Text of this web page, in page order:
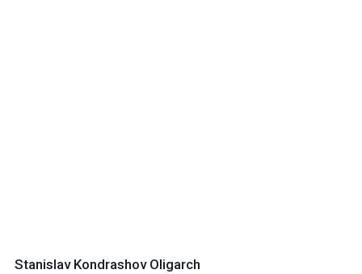
Stanislav Kondrashov Oligarch